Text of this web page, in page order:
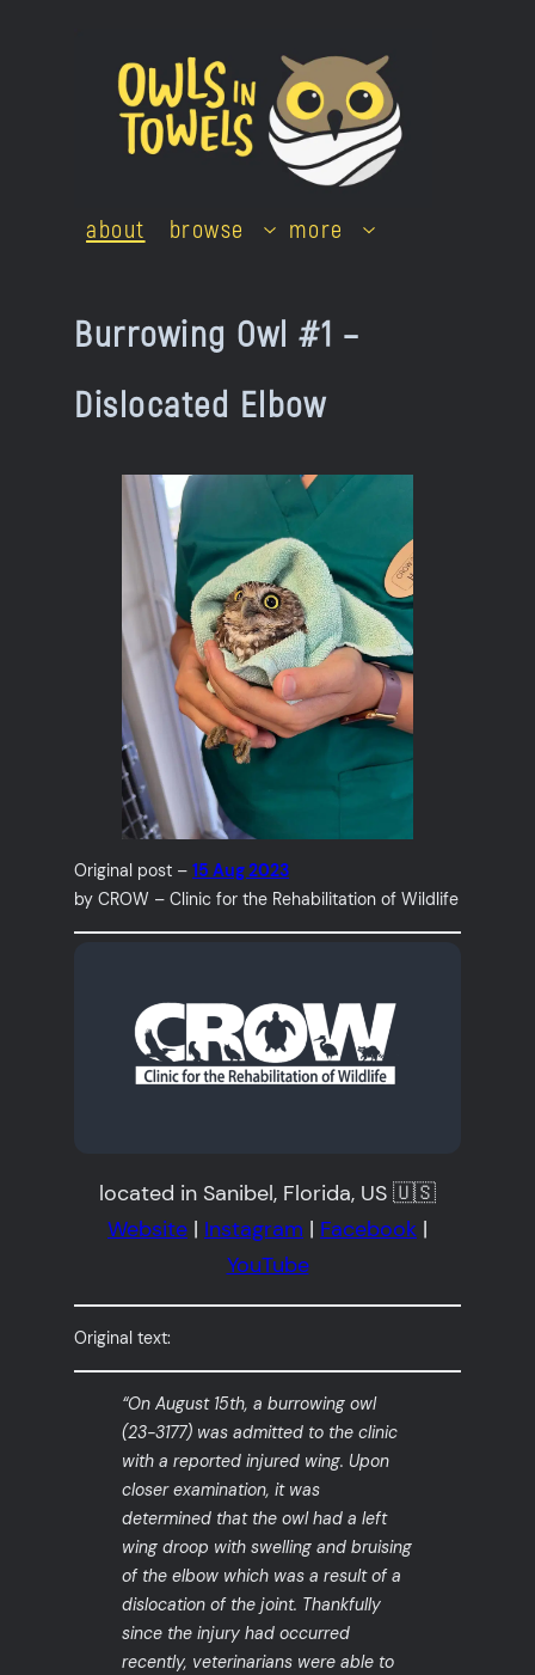
about browse more
Burrowing Owl #1 –
Dislocated Elbow
Original post –15 Aug 2023
by CROW – Clinic for the Rehabilitation of Wildlife
located in Sanibel, Florida, US 🇺🇸
Website | Instagram | Facebook |
YouTube
Original text:
“On August 15th, a burrowing owl
(23-3177) was admitted to the clinic
with a reported injured wing. Upon
closer examination, it was
determined that the owl had a left
wing droop with swelling and bruising
of the elbow which was a result of a
dislocation of the joint. Thankfully
since the injury had occurred
recently, veterinarians were able to